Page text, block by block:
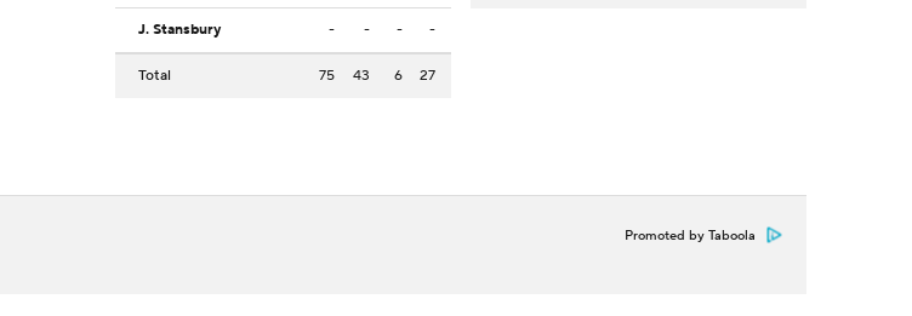
J. Stansbury - - - -
Total 75 43 6 27
Promoted by Taboola